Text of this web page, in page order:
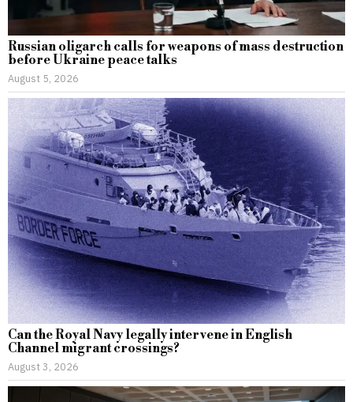
Russian oligarch calls for weapons of mass destruction
before Ukraine peace talks
August 5, 2026
Can the Royal Navy legally intervene in English
Channel migrant crossings?
August 3, 2026